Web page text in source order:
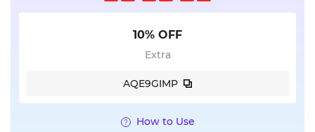
10% OFF
Extra
AQE9GIMP
How to Use